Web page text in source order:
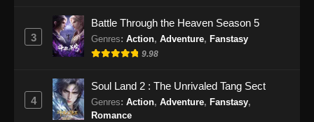
Tomb Of Fallen Gods Season 3 Episode
25 Subtitle Indonesia
Episode 25 Subtitle Indonesia - Januari 16,
2026
3
Battle Through the Heaven Season 5
Genres: Action, Adventure, Fanstasy
9.98
4
Soul Land 2 : The Unrivaled Tang Sect
Genres: Action, Adventure, Fanstasy,
Romance